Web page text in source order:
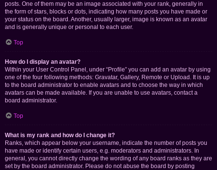
posts. One of them may be an image associated with your rank, generally in
the form of stars, blocks or dots, indicating how many posts you have made or
your status on the board. Another, usually larger, image is known as an avatar
and is generally unique or personal to each user.
Top
How do I display an avatar?
Within your User Control Panel, under “Profile” you can add an avatar by using
one of the four following methods: Gravatar, Gallery, Remote or Upload. It is up
to the board administrator to enable avatars and to choose the way in which
avatars can be made available. If you are unable to use avatars, contact a
board administrator.
Top
What is my rank and how do I change it?
Ranks, which appear below your username, indicate the number of posts you
have made or identify certain users, e.g. moderators and administrators. In
general, you cannot directly change the wording of any board ranks as they are
set by the board administrator. Please do not abuse the board by posting